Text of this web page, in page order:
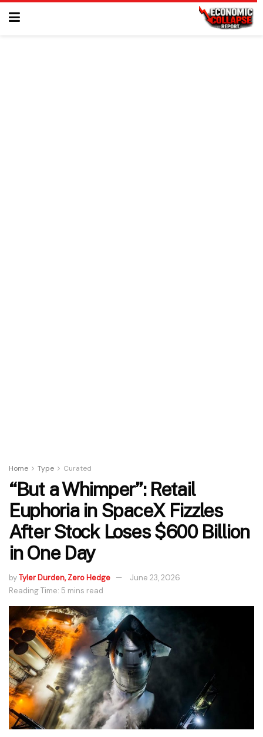
Home Type Curated
“But a Whimper”: Retail
Euphoria in SpaceX Fizzles
After Stock Loses $600 Billion
in One Day
byTyler Durden, Zero Hedge
June 23, 2026
Reading Time: 5 mins read